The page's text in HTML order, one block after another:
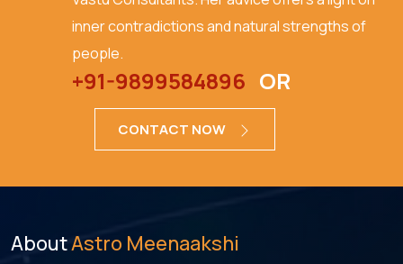
inner contradictions and natural strengths of
people.
+91-9899584896 OR
CONTACT NOW
AboutAstro Meenaakshi